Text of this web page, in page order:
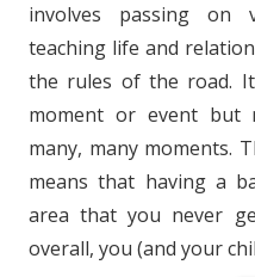
involves passing on
teaching life and
the rules of the road.
moment or event but
many, many moments.
means that having a
area that you never
overall, you (and your